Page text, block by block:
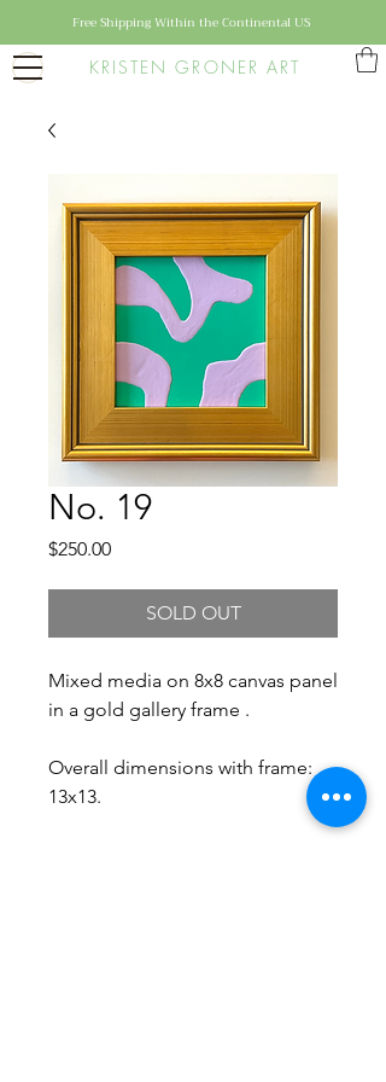
KRISTEN GRONER ART
Free Shipping Within the Continental US
No. 19
$250.00Price
SOLD OUT
Mixed media on 8x8 canvas panel
in a gold gallery frame .
Overall dimensions with frame:
13x13.